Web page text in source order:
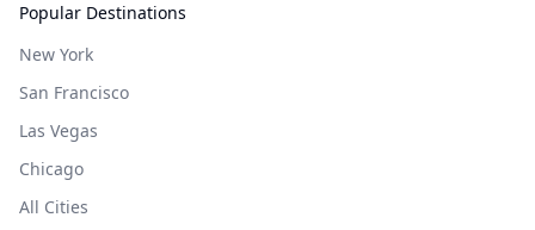
Popular Destinations
New York
San Francisco
Las Vegas
Chicago
All Cities